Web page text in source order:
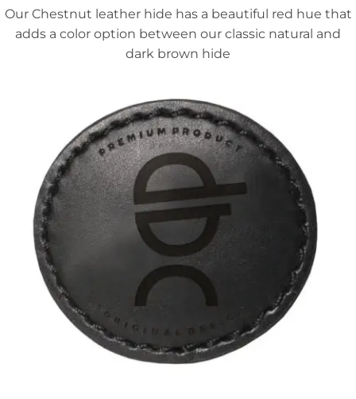
Our Chestnut leather hide has a beautiful red hue that
adds a color option between our classic natural and
dark brown hide